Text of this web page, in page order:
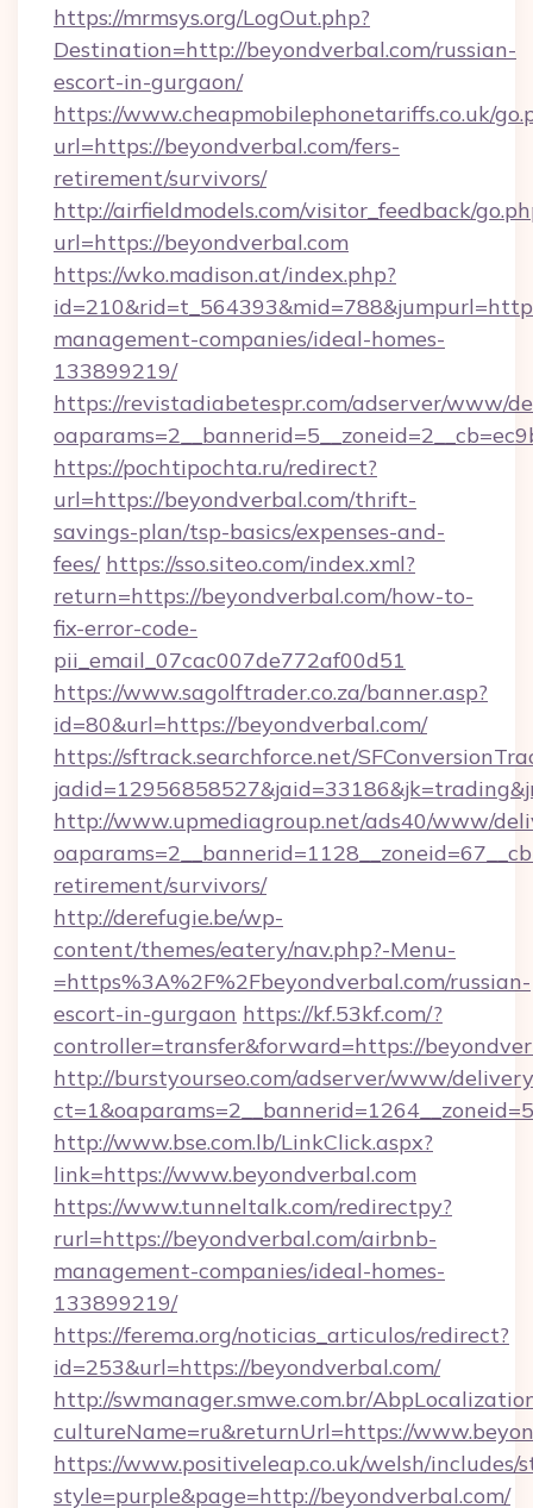
https://mrmsys.org/LogOut.php?
Destination=http://beyondverbal.com/russian-
escort-in-gurgaon/
https://www.cheapmobilephonetariffs.co.uk/
url=https://beyondverbal.com/fers-
retirement/survivors/
http://airfieldmodels.com/visitor_feedback/
url=https://beyondverbal.com
https://wko.madison.at/index.php?
management-companies/ideal-homes-
133899219/
https://revistadiabetespr.com/adserver/www/
https://pochtipochta.ru/redirect?
url=https://beyondverbal.com/thrift-
savings-plan/tsp-basics/expenses-and-
fees/ https://sso.siteo.com/index.xml?
return=https://beyondverbal.com/how-to-
fix-error-code-
pii_email_07cac007de772af00d51
https://www.sagolftrader.co.za/banner.asp?
id=80&url=https://beyondverbal.com/
https://sftrack.searchforce.net/
http://www.upmediagroup.net/ads40/www/
retirement/survivors/
http://derefugie.be/wp-
content/themes/eatery/nav.php?-Menu-
=https%3A%2F%2Fbeyondverbal.com/russian-
escort-in-gurgaon https://kf.53kf.com/?
controller=transfer&forward=https://
http://burstyourseo.com/adserver/www/
http://www.bse.com.lb/LinkClick.aspx?
link=https://www.beyondverbal.com
https://www.tunneltalk.com/redirectpy?
rurl=https://beyondverbal.com/airbnb-
management-companies/ideal-homes-
133899219/
https://ferema.org/noticias_articulos/redirect?
id=253&url=https://beyondverbal.com/
http://swmanager.smwe.com.br/
cultureName=ru&returnUrl=https://
https://www.positiveleap.co.uk/welsh/includes/
style=purple&page=http://beyondverbal.com/